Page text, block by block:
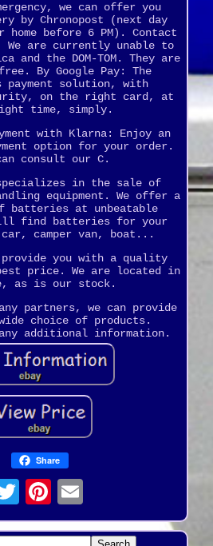
we can offer you
by Chronopost (next day
before 6 PM). Contact
are currently unable to
and the DOM-TOM. They are
By Google Pay: The
payment solution, with
on the right card, at
time, simply.
with Klarna: Enjoy an
option for your order.
consult our C.
specializes in the sale of
equipment. We offer a
batteries at unbeatable
find batteries for your
camper van, boat...
you with a quality
price. We are located in
as is our stock.
partners, we can provide
choice of products.
additional information.
Share